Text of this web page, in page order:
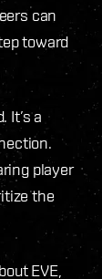
can
toward
It’s a
player
the
EVE,